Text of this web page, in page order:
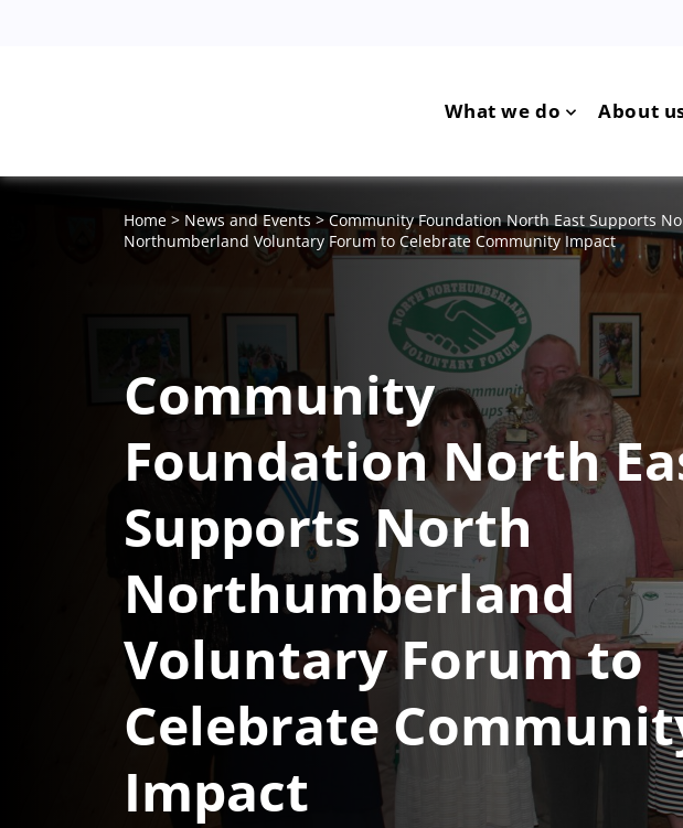
What we do About
Home > News and Events > Community Foundation North East Supports
Northumberland Voluntary Forum to Celebrate Community Impact
Community
Foundation North
Supports North
Northumberland
Voluntary Forum to
Celebrate
Impact